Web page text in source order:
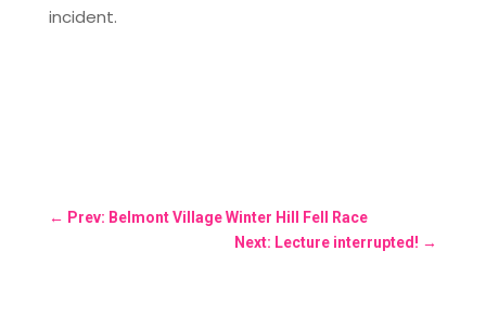
incident.
← Prev: Belmont Village Winter Hill Fell Race
Next: Lecture interrupted! →